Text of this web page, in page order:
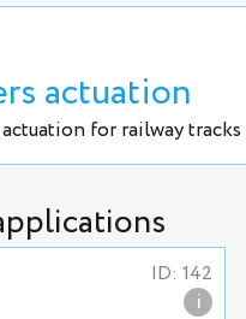
actuation
for railway tracks
ID: 142
i